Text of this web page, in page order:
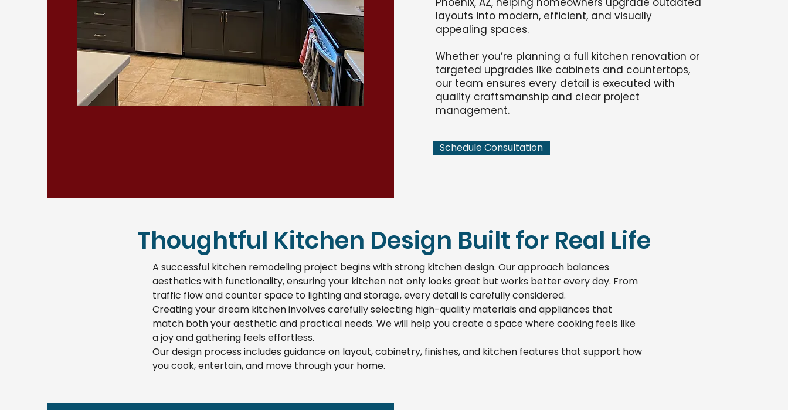
layouts into modern, efficient, and visually
appealing spaces.
Whether you’re planning a full kitchen renovation or
targeted upgrades like cabinets and countertops,
our team ensures every detail is executed with
quality craftsmanship and clear project
management.
Schedule Consultation
Thoughtful Kitchen Design Built for Real Life
A successful kitchen remodeling project begins with strong kitchen design. Our approach balances
aesthetics with functionality, ensuring your kitchen not only looks great but works better every day. From
traffic flow and counter space to lighting and storage, every detail is carefully considered.
Creating your dream kitchen involves carefully selecting high-quality materials and appliances that
match both your aesthetic and practical needs. We will help you create a space where cooking feels like
a joy and gathering feels effortless.
Our design process includes guidance on layout, cabinetry, finishes, and kitchen features that support how
you cook, entertain, and move through your home.